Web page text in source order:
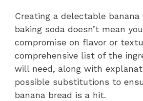
Creating a delectable
baking soda doesn’t mean
compromise on flavor or
comprehensive list of the
will need, along with
possible substitutions to
banana bread is a hit.